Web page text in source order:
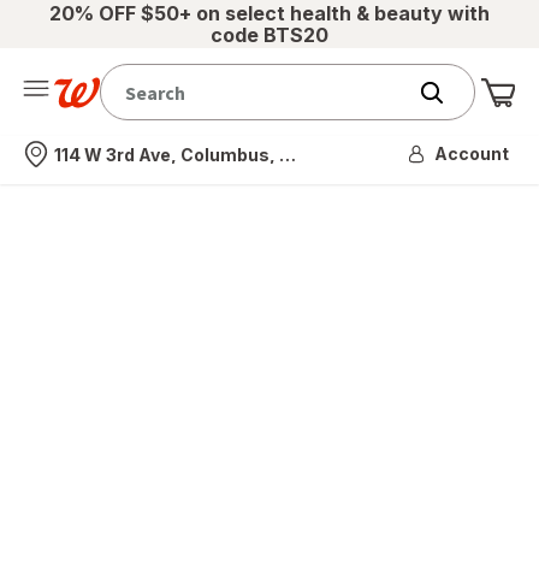
20% OFF $50+ on select health & beauty with
code BTS20
Nearest store
114 W 3rd Ave, Columbus, OH Account